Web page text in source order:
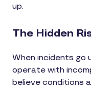
up.
The Hidden
When incidents go
operate with
believe conditions